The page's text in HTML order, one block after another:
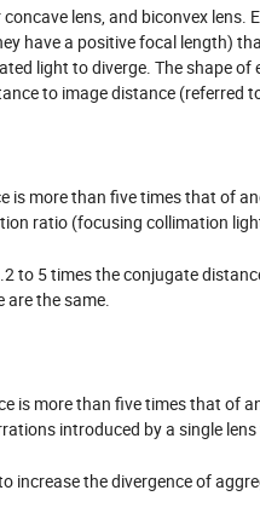
lens, and biconvex lens.
have a positive focal length)
light to diverge. The shape
to image distance (referred
more than five times that of
ratio (focusing collimation
to 5 times the conjugate
the same.
is more than five times that of
introduced by a single
increase the divergence of